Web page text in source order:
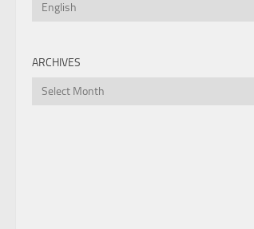
ARCHIVES
Archives